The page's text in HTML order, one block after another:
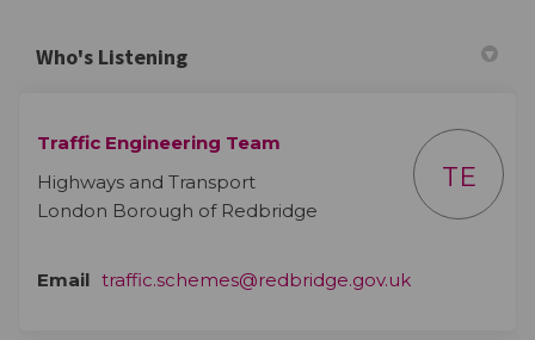
Who's Listening
Traffic Engineering Team
Highways and Transport
London Borough of Redbridge
TE
Email traffic.schemes@redbridge.gov.uk(External link)